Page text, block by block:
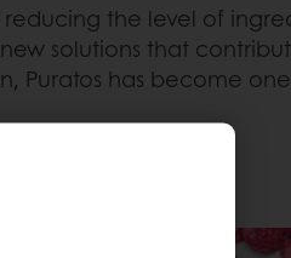
the level of
solutions that
has become one